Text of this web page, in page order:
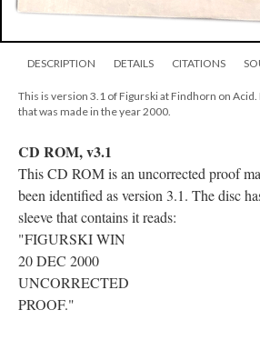
DESCRIPTION DETAILS CITATIONS
This is version 3.1 of Figurski at Findhorn on
that was made in the year 2000.
CD ROM, v3.1
This CD ROM is an uncorrected proof
been identified as version 3.1. The disc
sleeve that contains it reads:
"FIGURSKI WIN
20 DEC 2000
UNCORRECTED
PROOF."